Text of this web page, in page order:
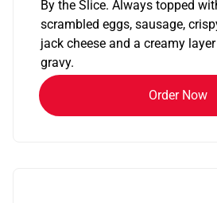
By the Slice. Always topped
scrambled eggs, sausage,
jack cheese and a creamy
gravy.
Order Now